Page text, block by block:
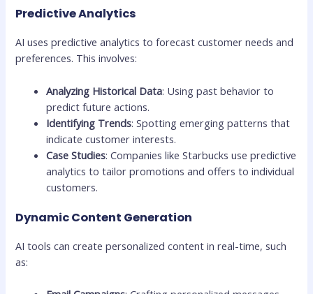
Predictive Analytics
AI uses predictive analytics to forecast customer needs and
preferences. This involves:
Analyzing Historical Data: Using past behavior to
predict future actions.
Identifying Trends: Spotting emerging patterns that
indicate customer interests.
Case Studies: Companies like Starbucks use predictive
analytics to tailor promotions and offers to individual
customers.
Dynamic Content Generation
AI tools can create personalized content in real-time, such
as: